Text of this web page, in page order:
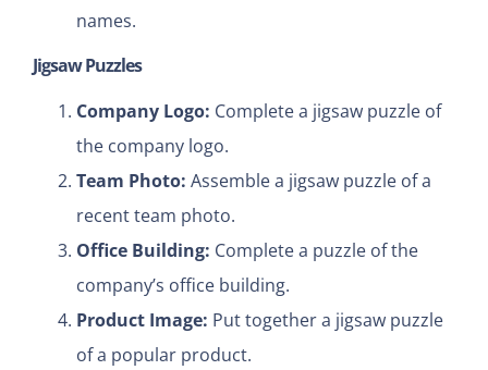
names.
Jigsaw Puzzles
Company Logo: Complete a jigsaw puzzle of
the company logo.
Team Photo: Assemble a jigsaw puzzle of a
recent team photo.
Office Building: Complete a puzzle of the
company’s office building.
Product Image: Put together a jigsaw puzzle
of a popular product.